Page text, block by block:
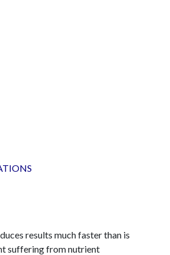
results much faster than is
suffering from nutrient